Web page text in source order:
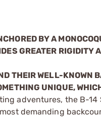
BY A
GREATER RIGIDITY
THEIR WELL-KNOWN
UNIQUE,
adventures, the B-
demanding